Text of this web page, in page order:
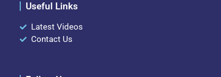
Useful Links
Latest Videos
Contact Us